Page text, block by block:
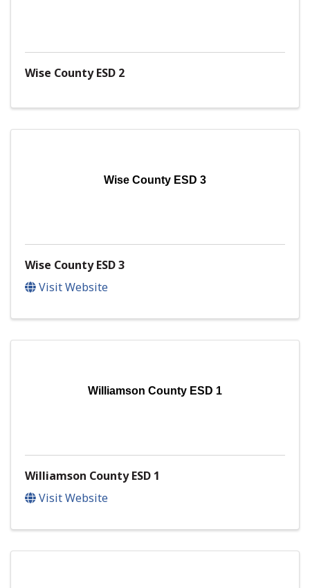
Wise County ESD 2
Wise County ESD 3
Wise County ESD 3
Visit Website
Williamson County ESD 1
Williamson County ESD 1
Visit Website